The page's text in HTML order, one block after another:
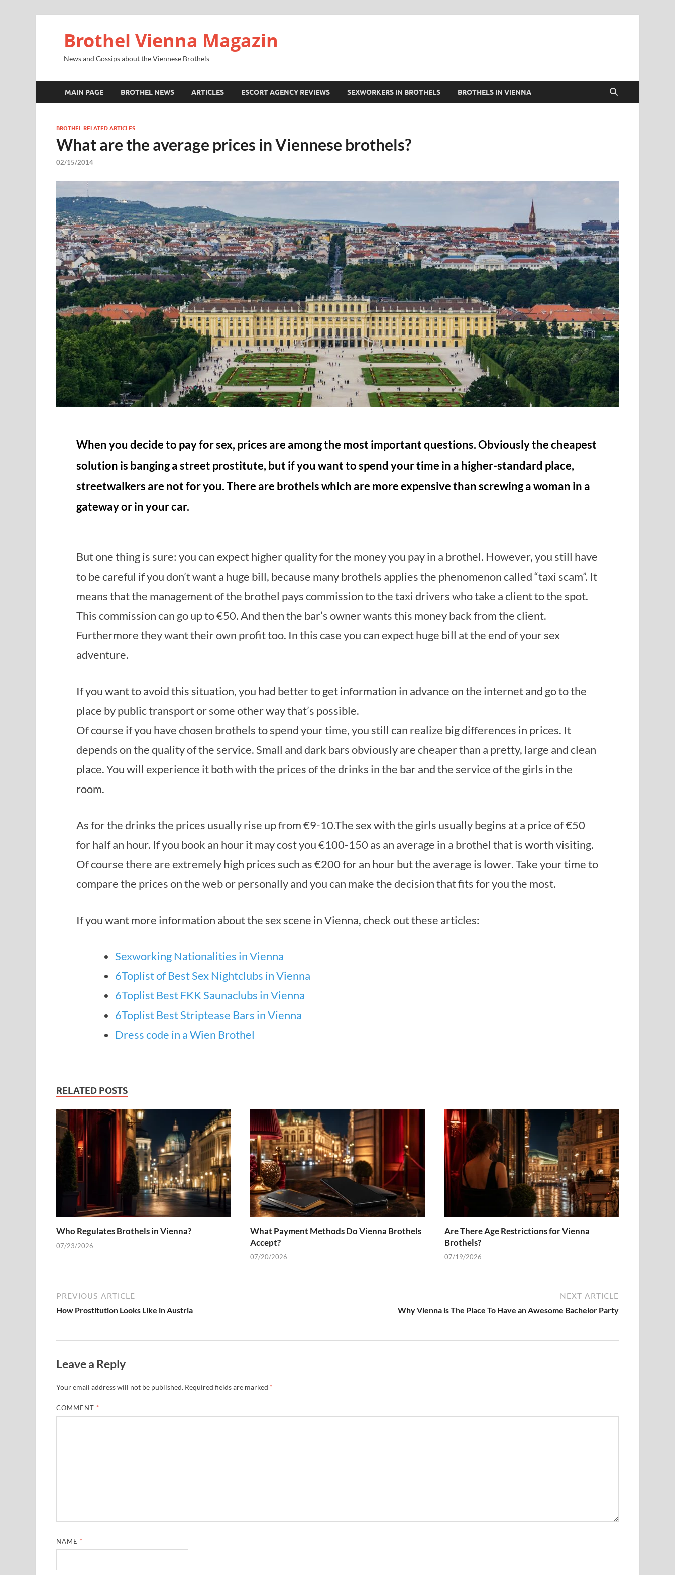
Brothel Vienna Magazin
News and Gossips about the Viennese Brothels
MAIN PAGE BROTHEL NEWS ARTICLES ESCORT AGENCY REVIEWS SEXWORKERS IN BROTHELS BROTHELS IN VIENNA
BROTHEL RELATED ARTICLES
What are the average prices in Viennese brothels?
02/15/2014
When you decide to pay for sex, prices are among the most important questions. Obviously the cheapest
solution is banging a street prostitute, but if you want to spend your time in a higher-standard place,
streetwalkers are not for you. There are brothels which are more expensive than screwing a woman in a
gateway or in your car.
But one thing is sure: you can expect higher quality for the money you pay in a brothel. However, you still have
to be careful if you don’t want a huge bill, because many brothels applies the phenomenon called “taxi scam”. It
means that the management of the brothel pays commission to the taxi drivers who take a client to the spot.
This commission can go up to €50. And then the bar’s owner wants this money back from the client.
Furthermore they want their own profit too. In this case you can expect huge bill at the end of your sex
adventure.
If you want to avoid this situation, you had better to get information in advance on the internet and go to the
place by public transport or some other way that’s possible.
Of course if you have chosen brothels to spend your time, you still can realize big differences in prices. It
depends on the quality of the service. Small and dark bars obviously are cheaper than a pretty, large and clean
place. You will experience it both with the prices of the drinks in the bar and the service of the girls in the
room.
As for the drinks the prices usually rise up from €9-10.The sex with the girls usually begins at a price of €50
for half an hour. If you book an hour it may cost you €100-150 as an average in a brothel that is worth visiting.
Of course there are extremely high prices such as €200 for an hour but the average is lower. Take your time to
compare the prices on the web or personally and you can make the decision that fits for you the most.
If you want more information about the sex scene in Vienna, check out these articles:
Sexworking Nationalities in Vienna
6Toplist of Best Sex Nightclubs in Vienna
6Toplist Best FKK Saunaclubs in Vienna
6Toplist Best Striptease Bars in Vienna
Dress code in a Wien Brothel
RELATED POSTS
Who Regulates Brothels in Vienna?
07/23/2026
What Payment Methods Do Vienna Brothels
Accept?
07/20/2026
Are There Age Restrictions for Vienna
Brothels?
07/19/2026
PREVIOUS ARTICLE
How Prostitution Looks Like in Austria
NEXT ARTICLE
Why Vienna is The Place To Have an Awesome Bachelor Party
Leave a Reply
Your email address will not be published. Required fields are marked *
COMMENT *
NAME *